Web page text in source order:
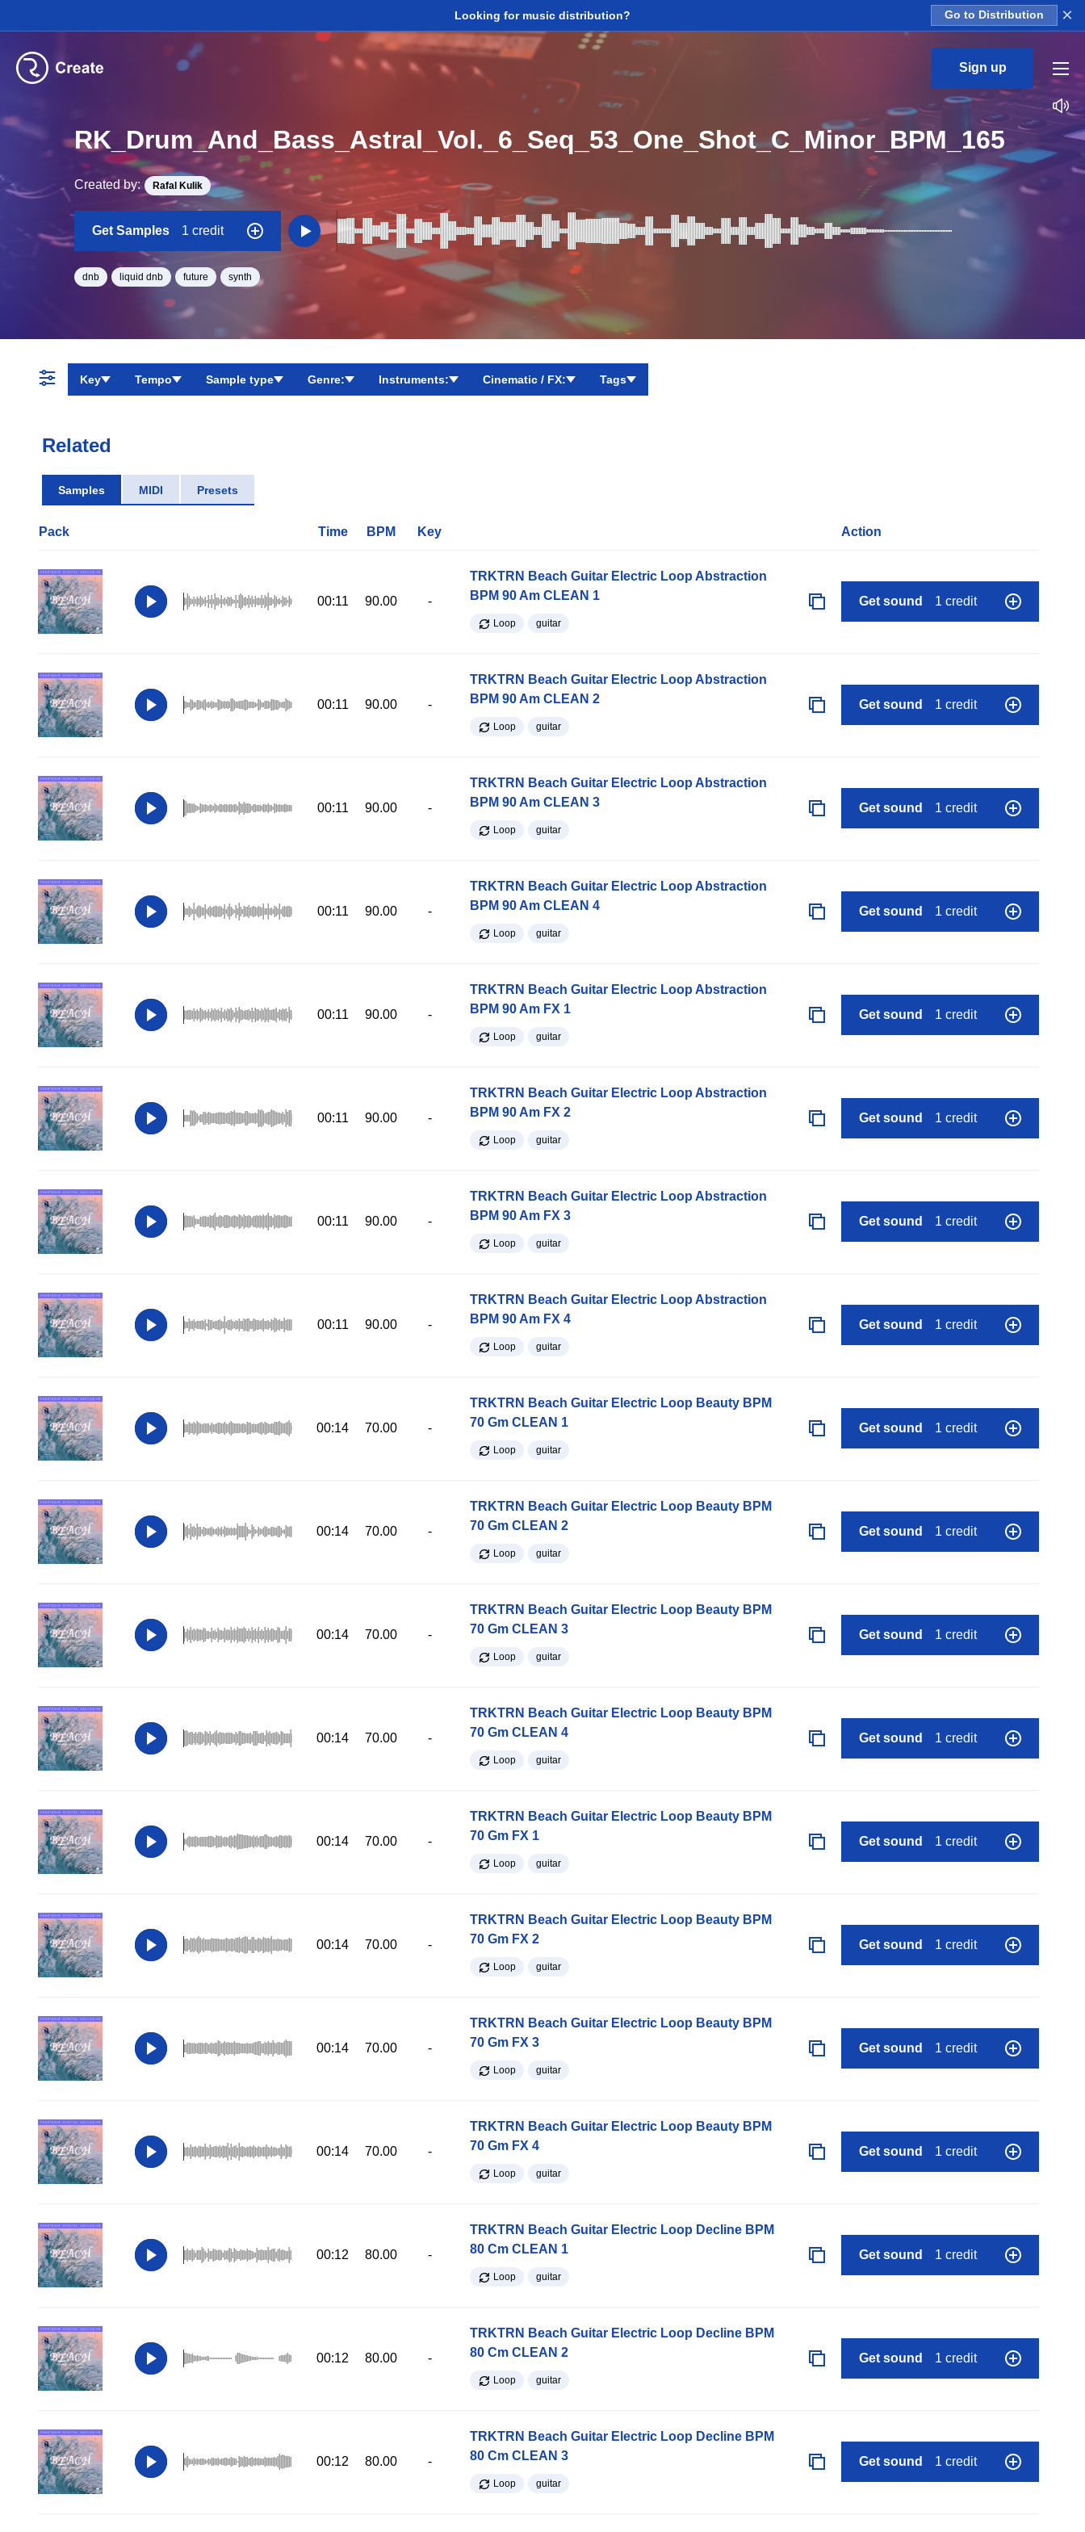
Looking for music distribution? Go to Distribution ×
Sign up
RK_Drum_And_Bass_Astral_Vol._6_Seq_53_One_Shot_C_Minor_BPM_165
Created by: Rafal Kulik
Get Samples 1 credit
dnb liquid dnb future synth
Key Tempo Sample type Genre: Instruments: Cinematic / FX: Tags
Related
Samples MIDI Presets
Pack Time BPM Key Action
00:11 90.00 -
TRKTRN Beach Guitar Electric Loop Abstraction
BPM 90 Am CLEAN 1
Loop guitar
Get sound 1 credit
00:11 90.00 -
TRKTRN Beach Guitar Electric Loop Abstraction
BPM 90 Am CLEAN 2
Loop guitar
Get sound 1 credit
00:11 90.00 -
TRKTRN Beach Guitar Electric Loop Abstraction
BPM 90 Am CLEAN 3
Loop guitar
Get sound 1 credit
00:11 90.00 -
TRKTRN Beach Guitar Electric Loop Abstraction
BPM 90 Am CLEAN 4
Loop guitar
Get sound 1 credit
00:11 90.00 -
TRKTRN Beach Guitar Electric Loop Abstraction
BPM 90 Am FX 1
Loop guitar
Get sound 1 credit
00:11 90.00 -
TRKTRN Beach Guitar Electric Loop Abstraction
BPM 90 Am FX 2
Loop guitar
Get sound 1 credit
00:11 90.00 -
TRKTRN Beach Guitar Electric Loop Abstraction
BPM 90 Am FX 3
Loop guitar
Get sound 1 credit
00:11 90.00 -
TRKTRN Beach Guitar Electric Loop Abstraction
BPM 90 Am FX 4
Loop guitar
Get sound 1 credit
00:14 70.00 -
TRKTRN Beach Guitar Electric Loop Beauty BPM
70 Gm CLEAN 1
Loop guitar
Get sound 1 credit
00:14 70.00 -
TRKTRN Beach Guitar Electric Loop Beauty BPM
70 Gm CLEAN 2
Loop guitar
Get sound 1 credit
00:14 70.00 -
TRKTRN Beach Guitar Electric Loop Beauty BPM
70 Gm CLEAN 3
Loop guitar
Get sound 1 credit
00:14 70.00 -
TRKTRN Beach Guitar Electric Loop Beauty BPM
70 Gm CLEAN 4
Loop guitar
Get sound 1 credit
00:14 70.00 -
TRKTRN Beach Guitar Electric Loop Beauty BPM
70 Gm FX 1
Loop guitar
Get sound 1 credit
00:14 70.00 -
TRKTRN Beach Guitar Electric Loop Beauty BPM
70 Gm FX 2
Loop guitar
Get sound 1 credit
00:14 70.00 -
TRKTRN Beach Guitar Electric Loop Beauty BPM
70 Gm FX 3
Loop guitar
Get sound 1 credit
00:14 70.00 -
TRKTRN Beach Guitar Electric Loop Beauty BPM
70 Gm FX 4
Loop guitar
Get sound 1 credit
00:12 80.00 -
TRKTRN Beach Guitar Electric Loop Decline BPM
80 Cm CLEAN 1
Loop guitar
Get sound 1 credit
00:12 80.00 -
TRKTRN Beach Guitar Electric Loop Decline BPM
80 Cm CLEAN 2
Loop guitar
Get sound 1 credit
00:12 80.00 -
TRKTRN Beach Guitar Electric Loop Decline BPM
80 Cm CLEAN 3
Loop guitar
Get sound 1 credit